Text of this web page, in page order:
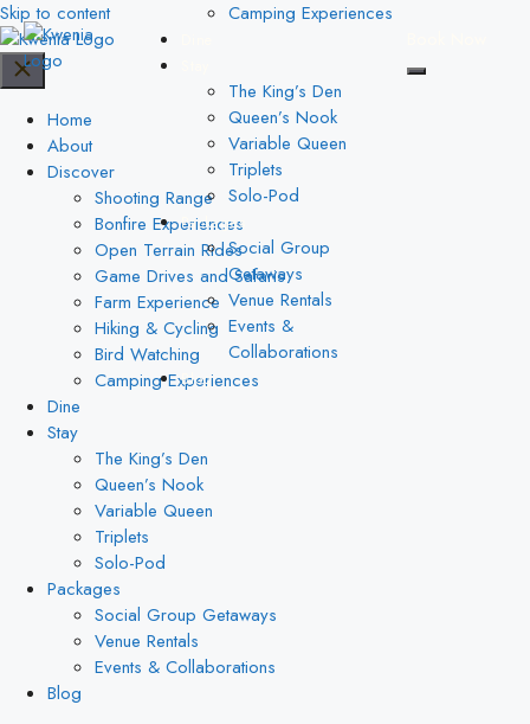
Skip to content Camping Experiences
The King’s Den
Queen’s Nook
Variable Queen
Triplets
Solo-Pod
Packages
Social Group
Getaways
Venue Rentals
Events &
Collaborations
Blog
Home
About
Discover
Shooting Range
Bonfire Experiences
Open Terrain Rides
Game Drives and Safaris
Farm Experience
Hiking & Cycling
Bird Watching
Camping Experiences
Dine
Stay
The King’s Den
Queen’s Nook
Variable Queen
Triplets
Solo-Pod
Packages
Social Group Getaways
Venue Rentals
Events & Collaborations
Blog